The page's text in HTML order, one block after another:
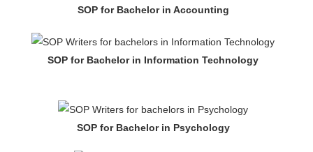
SOP for Bachelor in Accounting
SOP for Bachelor in Information Technology
SOP for Bachelor in Psychology